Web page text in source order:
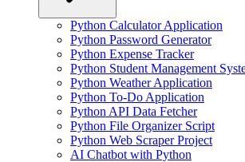
Python Calculator Application
Python Password Generator
Python Expense Tracker
Python Student Management
Python Weather Application
Python To-Do Application
Python API Data Fetcher
Python File Organizer Script
Python Web Scraper Project
AI Chatbot with Python